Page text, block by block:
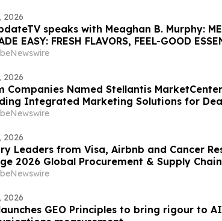
2026
speaks with Meaghan B. Murphy:
EASY: FRESH FLAVORS, FEEL-GOOD
SUMMER LIVING
2026
Companies Named Stellantis
Integrated Marketing Solutions for
2026
Leaders from Visa, Airbnb and Cancer
2026 Global Procurement & Supply
2026
launches GEO Principles to bring rigour to